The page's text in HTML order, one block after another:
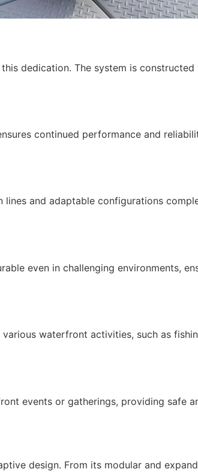
dedication. The system is
continued performance and
lines and adaptable configurations
even in challenging environments,
waterfront activities, such as
events or gatherings, providing safe
design. From its modular and